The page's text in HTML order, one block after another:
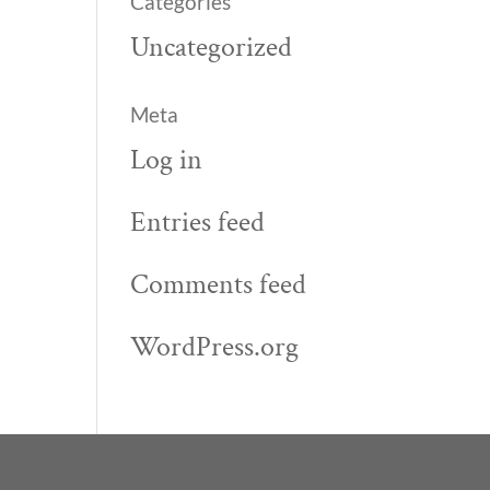
Uncategorized
Meta
Log in
Entries feed
Comments feed
WordPress.org